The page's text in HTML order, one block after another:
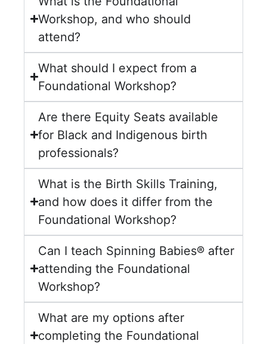
Workshop, and who should
attend?
What should I expect from a
Foundational Workshop?
Are there Equity Seats available
for Black and Indigenous birth
professionals?
What is the Birth Skills Training,
and how does it differ from the
Foundational Workshop?
Can I teach Spinning Babies® after
attending the Foundational
Workshop?
What are my options after
completing the Foundational